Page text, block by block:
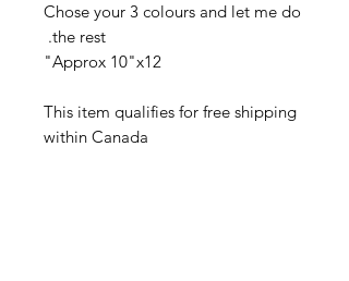
Chose your 3 colours and let me do
the rest.
Approx 10"x12"
This item qualifies for free shipping
within Canada